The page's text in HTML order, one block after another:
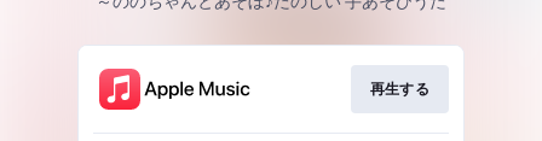
再生する